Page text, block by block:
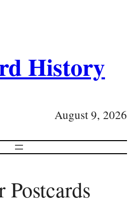
History
August 9, 2026
Postcards